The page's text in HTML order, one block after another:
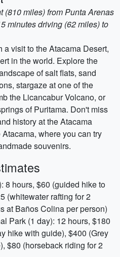
(810 miles) from Punta Arenas
minutes driving (62 miles) to
a visit to the Atacama Desert,
in the world. Explore the
of salt flats, sand
stargaze at one of the
the Licancabur Volcano, or
of Puritama. Don't miss
history at the Atacama
where you can try
souvenirs.
8 hours, $60 (guided hike to
(whitewater rafting for 2
at Baños Colina per person)
Park (1 day): 12 hours, $180
hike with guide), $400 (Grey
$80 (horseback riding for 2